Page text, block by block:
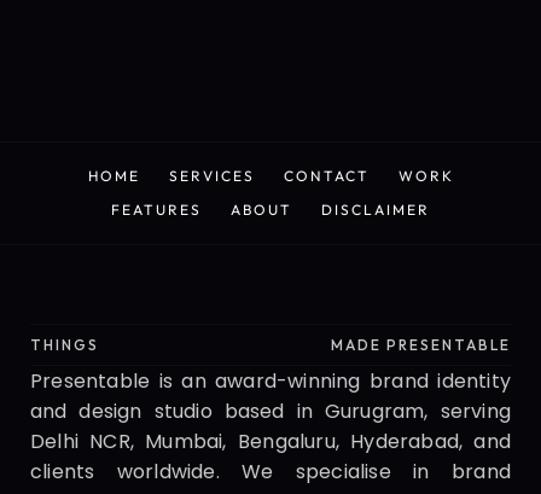
HOME
SERVICES
CONTACT
WORK
FEATURES
ABOUT
DISCLAIMER
THINGS MADE PRESENTABLE
Presentable is an award-winning brand identity
and design studio based in Gurugram, serving
Delhi NCR, Mumbai, Bengaluru, Hyderabad, and
clients worldwide. We specialise in brand